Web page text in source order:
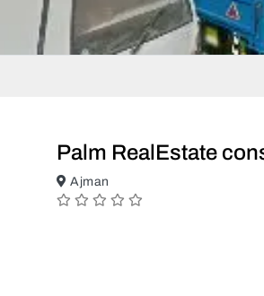
Palm RealEstate
Ajman